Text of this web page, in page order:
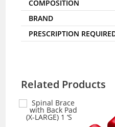
COMPOSITION
BRAND
PRESCRIPTION
Related Products